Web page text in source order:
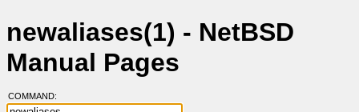
newaliases(1) - NetBSD
Manual Pages
COMMAND: